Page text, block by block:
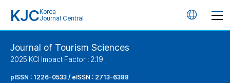
KJC Korea
Journal Central
언
Journal of Tourism Sciences
2025 KCI Impact Factor : 2.19
pISSN : 1226-0533 / eISSN : 2713-6388